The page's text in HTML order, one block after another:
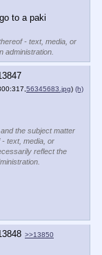
to a paki
- text, media, or
administration.
56345683.jpg) (h)
the subject matter
text, media, or
reflect the
>>13850